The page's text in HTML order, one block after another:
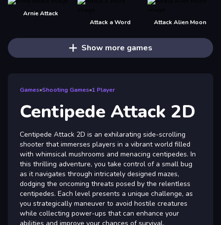
Arnie Attack
Attack a Word
Attack Alien Moon
Show more games
Games»Shooting Games»1 Player
Centipede Attack 2D
Centipede Attack 2D is an exhilarating side-scrolling
shooter that immerses players in a vibrant world filled
with whimsical mushrooms and menacing centipedes. In
this thrilling adventure, you take control of a small bug
as it navigates through intricately designed mazes,
dodging the oncoming threats posed by the relentless
centipedes. Each level presents a unique challenge, as
you strategically maneuver to avoid hostile creatures
while collecting power-ups that can enhance your